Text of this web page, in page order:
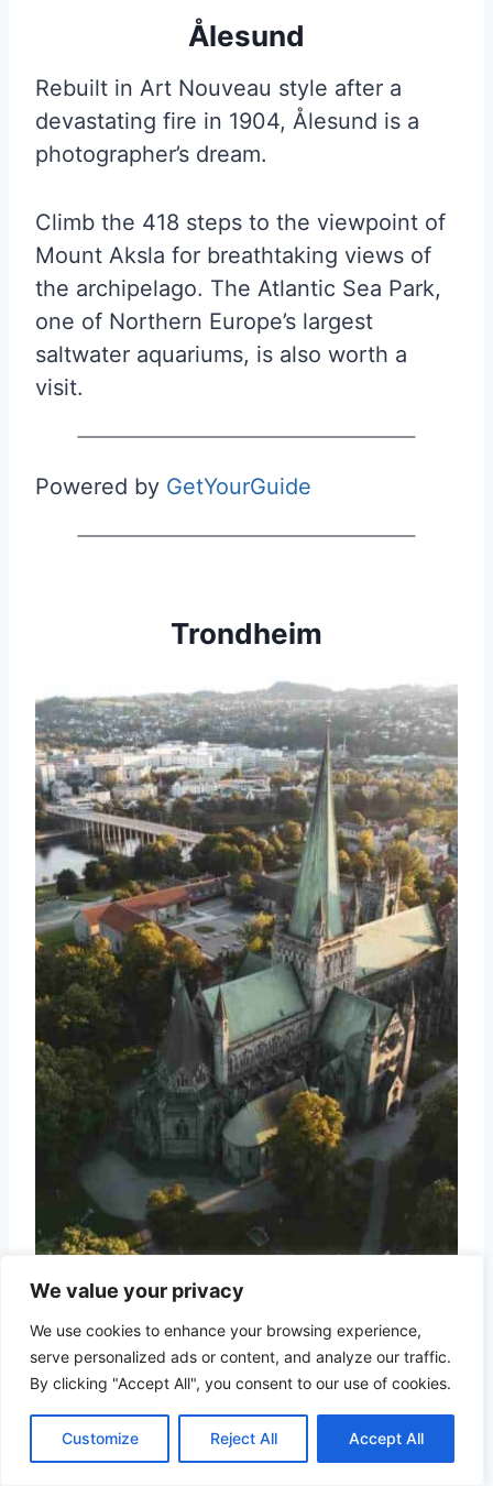
We value your privacy
We use cookies to enhance your browsing experience,
serve personalized ads or content, and analyze our traffic.
By clicking "Accept All", you consent to our use of cookies.
Customize Reject All Accept All
Ålesund
Rebuilt in Art Nouveau style after a
devastating fire in 1904, Ålesund is a
photographer’s dream.
Climb the 418 steps to the viewpoint of
Mount Aksla for breathtaking views of
the archipelago. The Atlantic Sea Park,
one of Northern Europe’s largest
saltwater aquariums, is also worth a
visit.
Powered by GetYourGuide
Trondheim
the majestic Nidarosdomen cathedral in
Norway’s third-largest city and former
capital,Trondheim, boasts the
impressive Nidaros Cathedral and